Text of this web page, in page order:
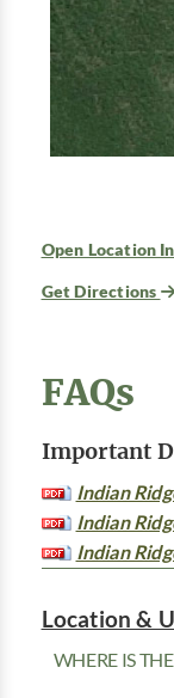
Open Location
Get Directions
FAQs
Important
Indian
Indian
Indian
Location &
WHERE IS